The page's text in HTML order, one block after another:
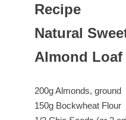
Recipe
Natural
Almond Loaf
200g Almonds, ground
150g Bockwheat Flour